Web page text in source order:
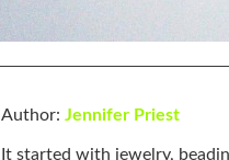
Author: Jennifer Priest
It started with jewelry,